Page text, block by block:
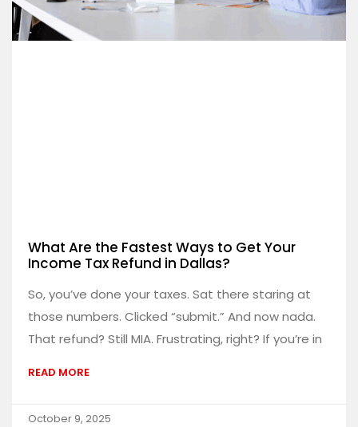
What Are the Fastest Ways to Get Your
Income Tax Refund in Dallas?
So, you’ve done your taxes. Sat there staring at
those numbers. Clicked “submit.” And now nada.
That refund? Still MIA. Frustrating, right? If you’re in
READ MORE
October 9, 2025